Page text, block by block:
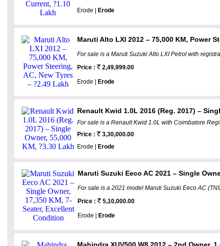
Erode | Erode
Maruti Alto LXI 2012 – 75,000 KM, Power
For sale is a Maruti Suzuki Alto LXI Petrol with
Price :
2,49,999.00
Erode | Erode
Renault Kwid 1.0L 2016 (Reg. 2017) –
For sale is a Renault Kwid 1.0L with Coimbatore
Price :
3,30,000.00
Erode |
Erode
Maruti Suzuki Eeco AC 2021 – Single
For sale is a 2021 model Maruti Suzuki Eeco AC
Price :
5,10,000.00
Erode | Erode